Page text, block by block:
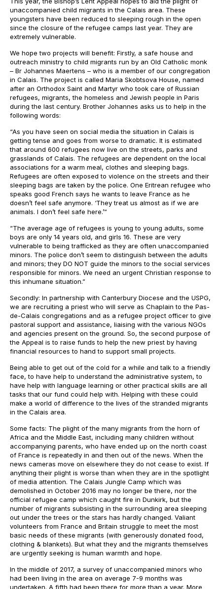
unaccompanied child migrants in the Calais area. These
youngsters have been reduced to sleeping rough in the open
since the closure of the refugee camps last year. They are
extremely vulnerable.
We hope two projects will benefit: Firstly, a safe house and
outreach ministry to child migrants run by an Old Catholic monk
– Br Johannes Maertens – who is a member of our congregation
in Calais. The project is called Maria Skobtsova House, named
after an Orthodox Saint and Martyr who took care of Russian
refugees, migrants, the homeless and Jewish people in Paris
during the last century. Brother Johannes asks us to help in the
following words:
“As you have seen on social media the situation in Calais is
getting tense and goes from worse to dramatic. It is estimated
that around 600 refugees now live on the streets, parks and
grasslands of Calais. The refugees are dependent on the local
associations for a warm meal, clothes and sleeping bags.
Refugees are often exposed to violence on the streets and their
sleeping bags are taken by the police. One Eritrean refugee who
speaks good French says he wants to leave France as he
doesn’t feel safe anymore. ‘They treat us almost as if we are
animals. I don’t feel safe here.’”
“The average age of refugees is young to young adults, some
boys are only 14 years old, and girls 16. These are very
vulnerable to being trafficked as they are often unaccompanied
minors. The police don’t seem to distinguish between the adults
and minors; they DO NOT guide the minors to the social services
responsible for minors. We need an urgent Christian response to
this inhumane situation.”
Secondly: In partnership with Canterbury Diocese and the USPG,
we are recruiting a priest who will serve as Chaplain to the Pas-
de-Calais congregations and as a refugee project officer to give
pastoral support and assistance, liaising with the various NGOs
and agencies present on the ground. So, the second purpose of
the Appeal is to raise funds to help the new priest by having
financial resources to hand to support small projects.
Being able to get out of the cold for a while and talk to a friendly
face, to have help to understand the administrative system, to
have help with language learning or other practical skills are all
tasks that our fund could help with. Helping with these could
make a world of difference to the lives of the stranded migrants
in the Calais area.
Some facts: The plight of the many migrants from the horn of
Africa and the Middle East, including many children without
accompanying parents, who have ended up on the north coast
of France is repeatedly in and then out of the news. When the
news cameras move on elsewhere they do not cease to exist. If
anything their plight is worse than when they are in the spotlight
of media attention. The Calais Jungle Camp which was
demolished in October 2016 may no longer be there, nor the
official refugee camp which caught fire in Dunkirk, but the
number of migrants subsisting in the surrounding area sleeping
out under the trees or the stars has hardly changed. Valiant
volunteers from France and Britain struggle to meet the most
basic needs of these migrants (with generously donated food,
clothing & blankets). But what they and the migrants themselves
are urgently seeking is human warmth and hope.
In the middle of 2017, a survey of unaccompanied minors who
had been living in the area on average 7-9 months was
undertaken. A fifth had been there for more than a year. More